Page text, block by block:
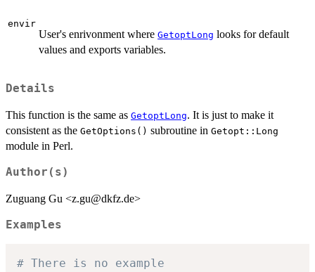
envir
User's enrivonment where GetoptLong looks for default
values and exports variables.
Details
This function is the same as GetoptLong. It is just to make it
consistent as the GetOptions() subroutine in Getopt::Long
module in Perl.
Author(s)
Zuguang Gu <z.gu@dkfz.de>
Examples
# There is no example